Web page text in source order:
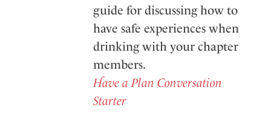
guide for discussing how to
have safe experiences when
drinking with your chapter
members.
Have a Plan Conversation
Starter